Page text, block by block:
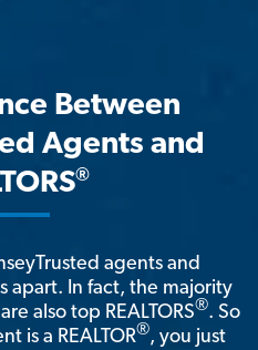
Between
Agents and
®
agents and
apart. In fact, the majority
also top REALTORS®. So
is a REALTOR®, you just